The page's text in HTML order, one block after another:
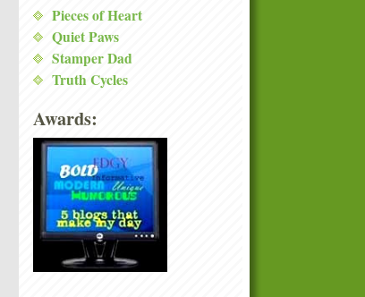
Pieces of Heart
Quiet Paws
Stamper Dad
Truth Cycles
Awards: